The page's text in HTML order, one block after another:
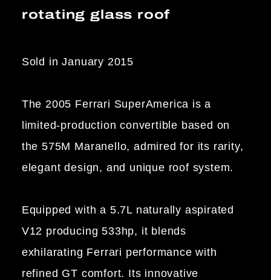
rotating glass roof
Sold in January 2015
The 2005 Ferrari SuperAmerica is a
limited-production convertible based on
the 575M Maranello, admired for its rarity,
elegant design, and unique roof system.
Equipped with a 5.7L naturally aspirated
V12 producing 533hp, it blends
exhilarating Ferrari performance with
refined GT comfort. Its innovative